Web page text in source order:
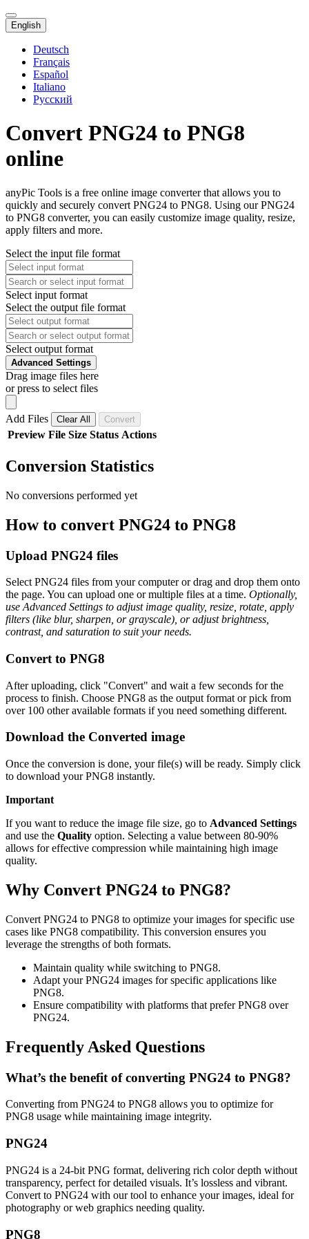
English
Deutsch
Français
Español
Italiano
Русский
Convert PNG24 to PNG8
online
anyPic Tools is a free online image converter that allows you to
quickly and securely convert PNG24 to PNG8. Using our PNG24
to PNG8 converter, you can easily customize image quality, resize,
apply filters and more.
Select the input file format
Select input format
Select the output file format
Select output format
Advanced Settings
Drag image files here
or press to select files
Add Files Clear All Convert
Preview File Size Status Actions
Conversion Statistics
No conversions performed yet
How to convert PNG24 to PNG8
Upload PNG24 files
Select PNG24 files from your computer or drag and drop them onto
the page. You can upload one or multiple files at a time. Optionally,
use Advanced Settings to adjust image quality, resize, rotate, apply
filters (like blur, sharpen, or grayscale), or adjust brightness,
contrast, and saturation to suit your needs.
Convert to PNG8
After uploading, click "Convert" and wait a few seconds for the
process to finish. Choose PNG8 as the output format or pick from
over 100 other available formats if you need something different.
Download the Converted image
Once the conversion is done, your file(s) will be ready. Simply click
to download your PNG8 instantly.
Important
If you want to reduce the image file size, go to Advanced Settings
and use the Quality option. Selecting a value between 80-90%
allows for effective compression while maintaining high image
quality.
Why Convert PNG24 to PNG8?
Convert PNG24 to PNG8 to optimize your images for specific use
cases like PNG8 compatibility. This conversion ensures you
leverage the strengths of both formats.
Maintain quality while switching to PNG8.
Adapt your PNG24 images for specific applications like
PNG8.
Ensure compatibility with platforms that prefer PNG8 over
PNG24.
Frequently Asked Questions
What’s the benefit of converting PNG24 to PNG8?
Converting from PNG24 to PNG8 allows you to optimize for
PNG8 usage while maintaining image integrity.
PNG24
PNG24 is a 24-bit PNG format, delivering rich color depth without
transparency, perfect for detailed visuals. It’s lossless and vibrant.
Convert to PNG24 with our tool to enhance your images, ideal for
photography or web graphics needing quality.
PNG8